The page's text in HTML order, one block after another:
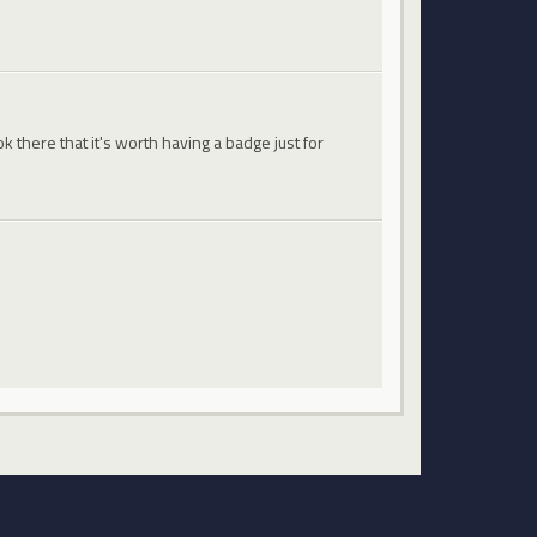
there that it's worth having a badge just for